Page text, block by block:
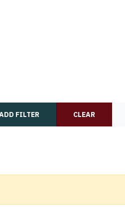
FILTER CLEAR